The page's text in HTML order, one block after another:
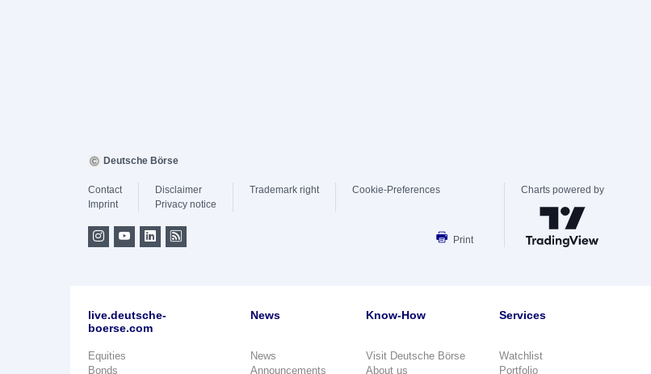
Deutsche Börse
Contact
Imprint
Disclaimer
Privacy notice
Trademark right Cookie-Preferences
Print
Charts powered by
live.deutsche-
boerse.com
Equities
Bonds
News
News
Announcements
Know-How
Visit Deutsche Börse
About us
Services
Watchlist
Portfolio